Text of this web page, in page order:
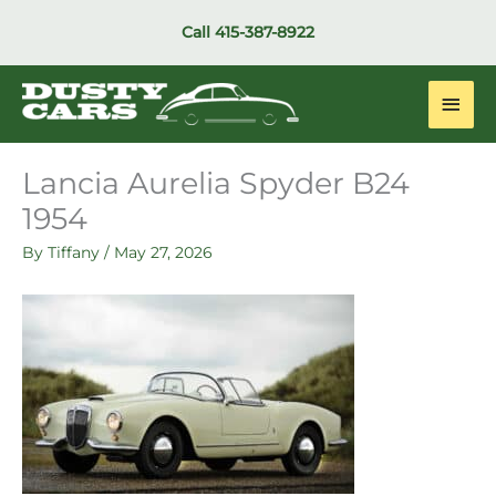
Call 415-387-8922
Main
Lancia Aurelia Spyder B24
1954
By Tiffany / May 27, 2026